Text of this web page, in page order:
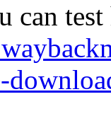
can